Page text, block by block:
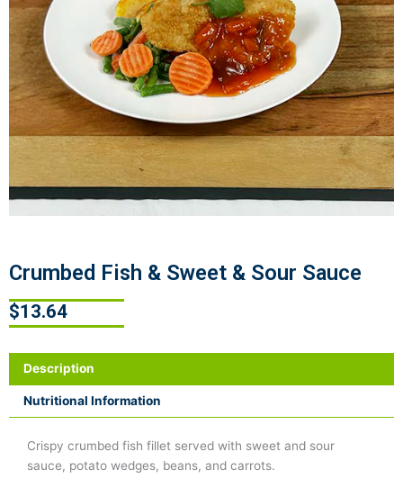
Crumbed Fish & Sweet & Sour Sauce
$13.64
Description
Nutritional Information
Crispy crumbed fish fillet served with sweet and sour
sauce, potato wedges, beans, and carrots.